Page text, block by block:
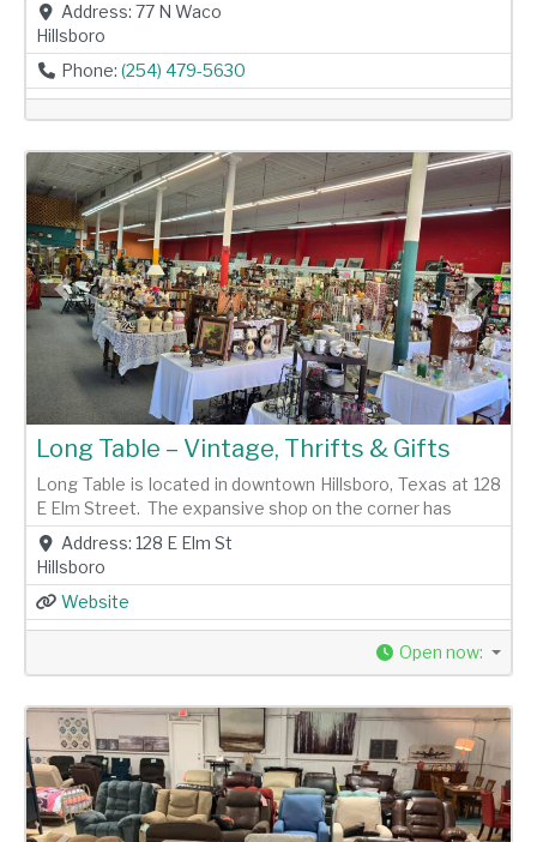
Address: 77 N Waco
Hillsboro
Phone: (254) 479-5630
Previous Next
Long Table – Vintage, Thrifts & Gifts
Long Table is located in downtown Hillsboro, Texas at 128
E Elm Street. The expansive shop on the corner has
Address: 128 E Elm St
Hillsboro
Website
Open now: